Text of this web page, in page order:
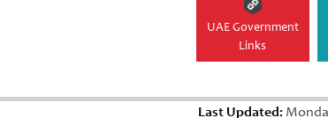
UAE Government
Links
Last Updated: